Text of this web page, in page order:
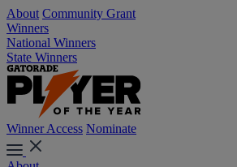
About Community Grant
Winners
National Winners
State Winners
Winner Access Nominate